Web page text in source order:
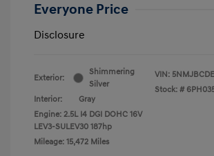
Everyone Price
Disclosure
Exterior:
Shimmering
Silver
Interior:
Gray
Engine: 2.5L I4 DGI DOHC 16V
LEV3-SULEV30 187hp
Mileage: 15,472 Miles
VIN:
Stock: #